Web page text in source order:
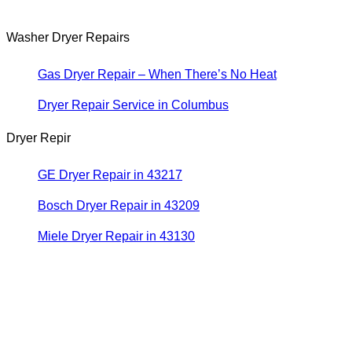
Washer Dryer Repairs
Gas Dryer Repair – When There’s No Heat
Dryer Repair Service in Columbus
Dryer Repir
GE Dryer Repair in 43217
Bosch Dryer Repair in 43209
Miele Dryer Repair in 43130